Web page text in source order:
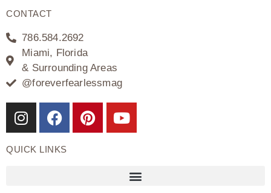
CONTACT
786.584.2692
Miami, Florida
& Surrounding Areas
@foreverfearlessmag
QUICK LINKS